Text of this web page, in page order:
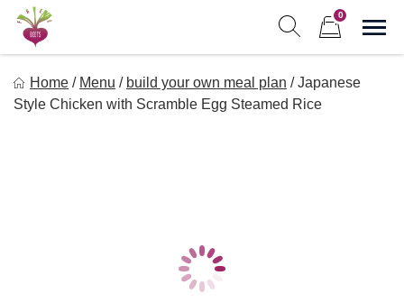
Skip
content
0
Freebeets is a simple solution for eating healthy.
Home / Menu / build your own meal plan / Japanese
Style Chicken with Scramble Egg Steamed Rice